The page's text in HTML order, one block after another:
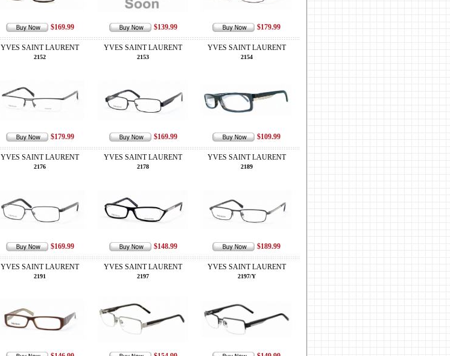
$169.99 $139.99 $179.99
YVES SAINT LAURENT
2152
$179.99
YVES SAINT LAURENT
2153
$169.99
YVES SAINT LAURENT
2154
$109.99
YVES SAINT LAURENT
2176
$169.99
YVES SAINT LAURENT
2178
$148.99
YVES SAINT LAURENT
2189
$189.99
YVES SAINT LAURENT
2191
YVES SAINT LAURENT
2197
YVES SAINT LAURENT
2197/Y